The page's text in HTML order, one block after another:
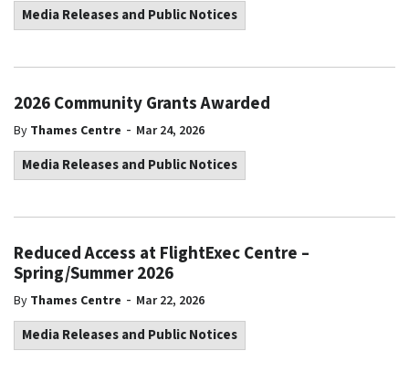
Media Releases and Public Notices
2026 Community Grants Awarded
By Thames Centre - Mar 24, 2026
Media Releases and Public Notices
Reduced Access at FlightExec Centre –
Spring/Summer 2026
By Thames Centre - Mar 22, 2026
Media Releases and Public Notices